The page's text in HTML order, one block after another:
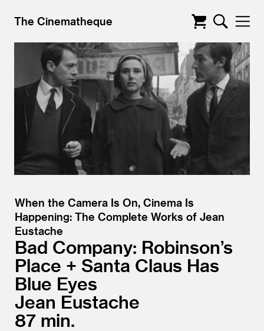
The Cinematheque
When the Camera Is On, Cinema Is
Happening: The Complete Works of Jean
Eustache
Bad Company: Robinson’s
Place + Santa Claus Has
Blue Eyes
Jean Eustache
87